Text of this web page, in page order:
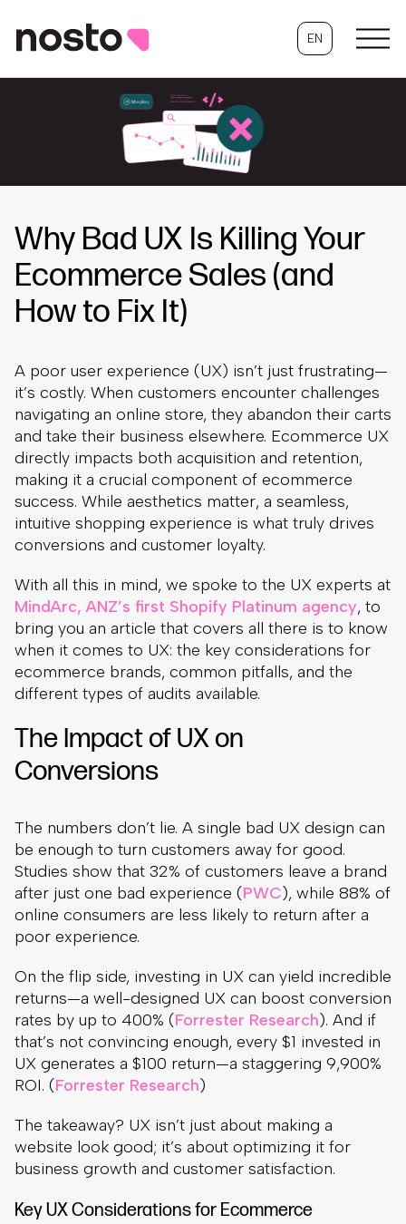
EN
Why Bad UX Is Killing Your
Ecommerce Sales (and
How to Fix It)
A poor user experience (UX) isn’t just frustrating—
it’s costly. When customers encounter challenges
navigating an online store, they abandon their carts
and take their business elsewhere. Ecommerce UX
directly impacts both acquisition and retention,
making it a crucial component of ecommerce
success. While aesthetics matter, a seamless,
intuitive shopping experience is what truly drives
conversions and customer loyalty.
With all this in mind, we spoke to the UX experts at
MindArc, ANZ’s first Shopify Platinum agency, to
bring you an article that covers all there is to know
when it comes to UX: the key considerations for
ecommerce brands, common pitfalls, and the
different types of audits available.
The Impact of UX on
Conversions
The numbers don’t lie. A single bad UX design can
be enough to turn customers away for good.
Studies show that 32% of customers leave a brand
after just one bad experience (PWC), while 88% of
online consumers are less likely to return after a
poor experience.
On the flip side, investing in UX can yield incredible
returns—a well-designed UX can boost conversion
rates by up to 400% (Forrester Research). And if
that’s not convincing enough, every $1 invested in
UX generates a $100 return—a staggering 9,900%
ROI. (Forrester Research)
The takeaway? UX isn’t just about making a
website look good; it’s about optimizing it for
business growth and customer satisfaction.
Key UX Considerations for Ecommerce